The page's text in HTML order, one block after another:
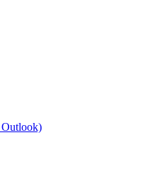
Outlook)